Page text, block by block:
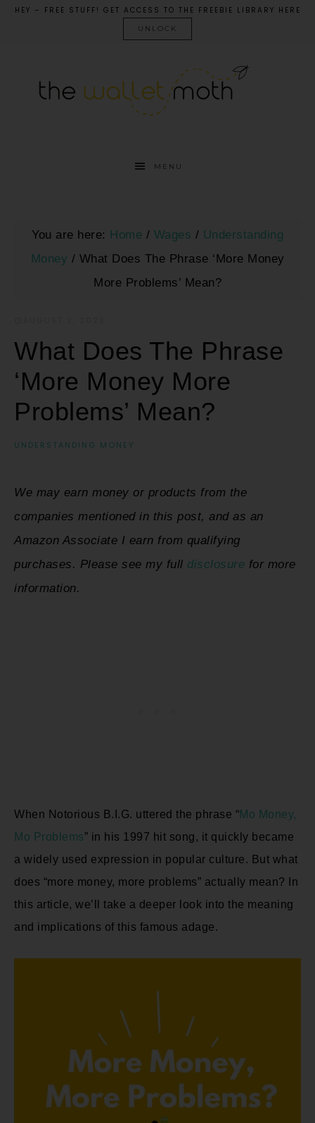
HEY – FREE STUFF! GET ACCESS TO THE FREEBIE LIBRARY HERE
UNLOCK
MENU
You are here: Home / Wages / Understanding
Money / What Does The Phrase ‘More Money
More Problems’ Mean?
What Does The Phrase
‘More Money More
Problems’ Mean?
UNDERSTANDING MONEY
We may earn money or products from the
companies mentioned in this post, and as an
Amazon Associate I earn from qualifying
purchases. Please see my full disclosure for more
information.
When Notorious B.I.G. uttered the phrase “Mo Money,
Mo Problems” in his 1997 hit song, it quickly became
a widely used expression in popular culture. But what
does “more money, more problems” actually mean? In
this article, we’ll take a deeper look into the meaning
and implications of this famous adage.